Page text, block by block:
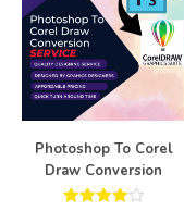
Photoshop To Corel
Draw Conversion